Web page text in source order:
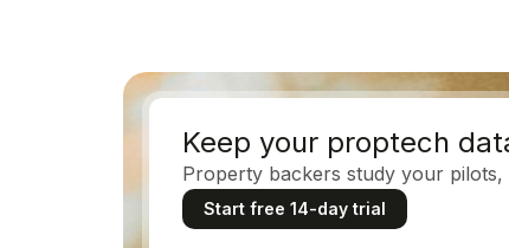
Keep your proptech
Property backers study your
Start free 14-day trial